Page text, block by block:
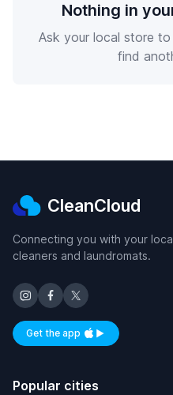
Nothing in
Ask your local store
find
CleanCloud
Connecting you with your
cleaners and laundromats.
Get the appAvailable on iOS and
Popular cities